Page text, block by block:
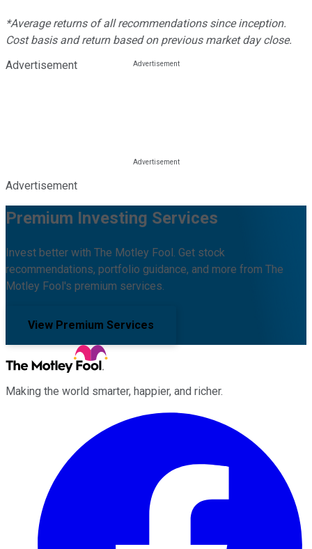
*Average returns of all recommendations since inception.
Cost basis and return based on previous market day close.
Advertisement
Advertisement
Premium Investing Services
Invest better with The Motley Fool. Get stock
recommendations, portfolio guidance, and more from The
Motley Fool's premium services.
View Premium Services
Making the world smarter, happier, and richer.